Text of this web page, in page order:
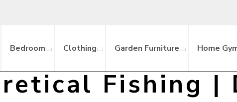
Bedroom Clothing Garden Furniture Home
Fishing |